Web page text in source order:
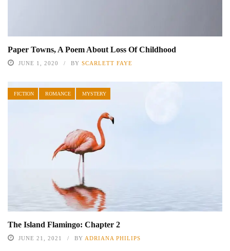
Paper Towns, A Poem About Loss Of Childhood
JUNE 1, 2020 BY SCARLETT FAYE
FICTION ROMANCE MYSTERY
The Island Flamingo: Chapter 2
JUNE 21, 2021 BY ADRIANA PHILIPS